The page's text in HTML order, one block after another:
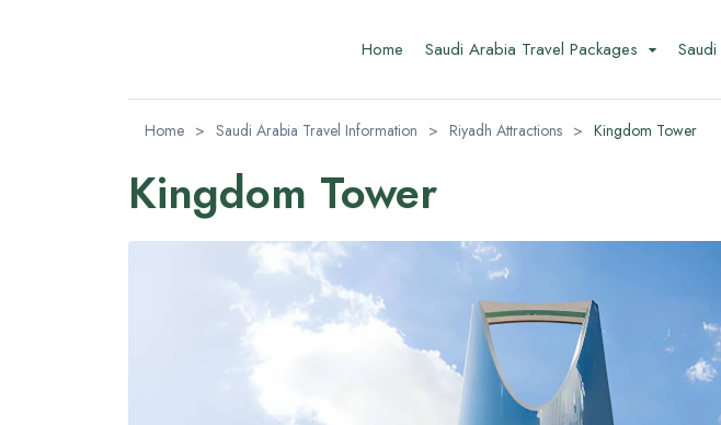
Home Saudi Arabia Travel Packages
Home > Saudi Arabia Travel Information > Riyadh Attractions > Kingdom Tower
Kingdom Tower